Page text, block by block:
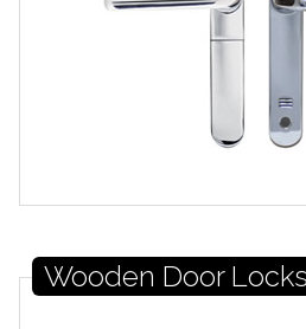
Wooden Door Locks